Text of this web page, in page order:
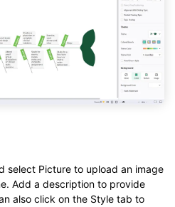
select Picture to upload an image
Add a description to provide
also click on the Style tab to